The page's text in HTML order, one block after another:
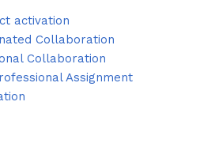
activation
Collaboration
Collaboration
Assignment